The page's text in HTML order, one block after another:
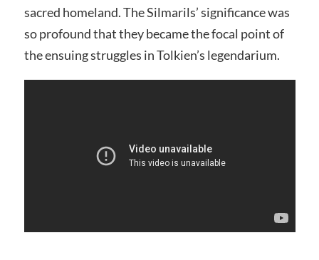
sacred homeland. The Silmarils’ significance was
so profound that they became the focal point of
the ensuing struggles in Tolkien’s legendarium.